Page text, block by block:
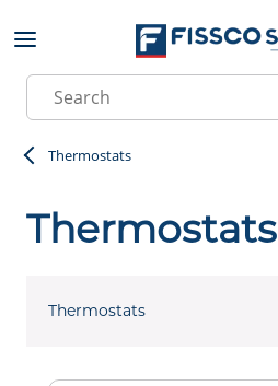
Skip to main content
Site Search
Thermostats
Thermostats
Thermostats